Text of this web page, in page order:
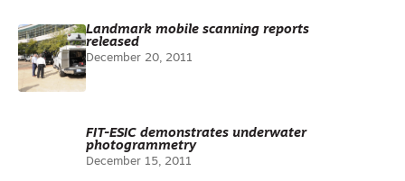
Landmark mobile scanning reports
released
December 20, 2011
FIT-ESIC demonstrates underwater
photogrammetry
December 15, 2011